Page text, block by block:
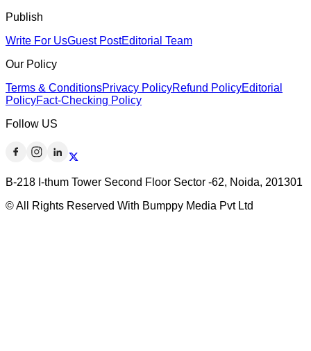
Publish
Write For UsGuest PostEditorial Team
Our Policy
Terms & ConditionsPrivacy PolicyRefund PolicyEditorial
PolicyFact-Checking Policy
Follow US
B-218 I-thum Tower Second Floor Sector -62, Noida, 201301
© All Rights Reserved With Bumppy Media Pvt Ltd